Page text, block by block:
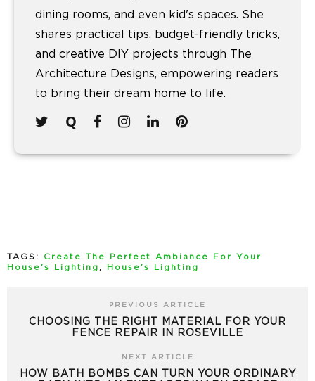
dining rooms, and even kid's spaces. She
shares practical tips, budget-friendly tricks,
and creative DIY projects through The
Architecture Designs, empowering readers
to bring their dream home to life.
TAGS: Create The Perfect Ambiance For Your
House's Lighting , House's Lighting
PREVIOUS ARTICLE
CHOOSING THE RIGHT MATERIAL FOR YOUR
FENCE REPAIR IN ROSEVILLE
NEXT ARTICLE
HOW BATH BOMBS CAN TURN YOUR ORDINARY